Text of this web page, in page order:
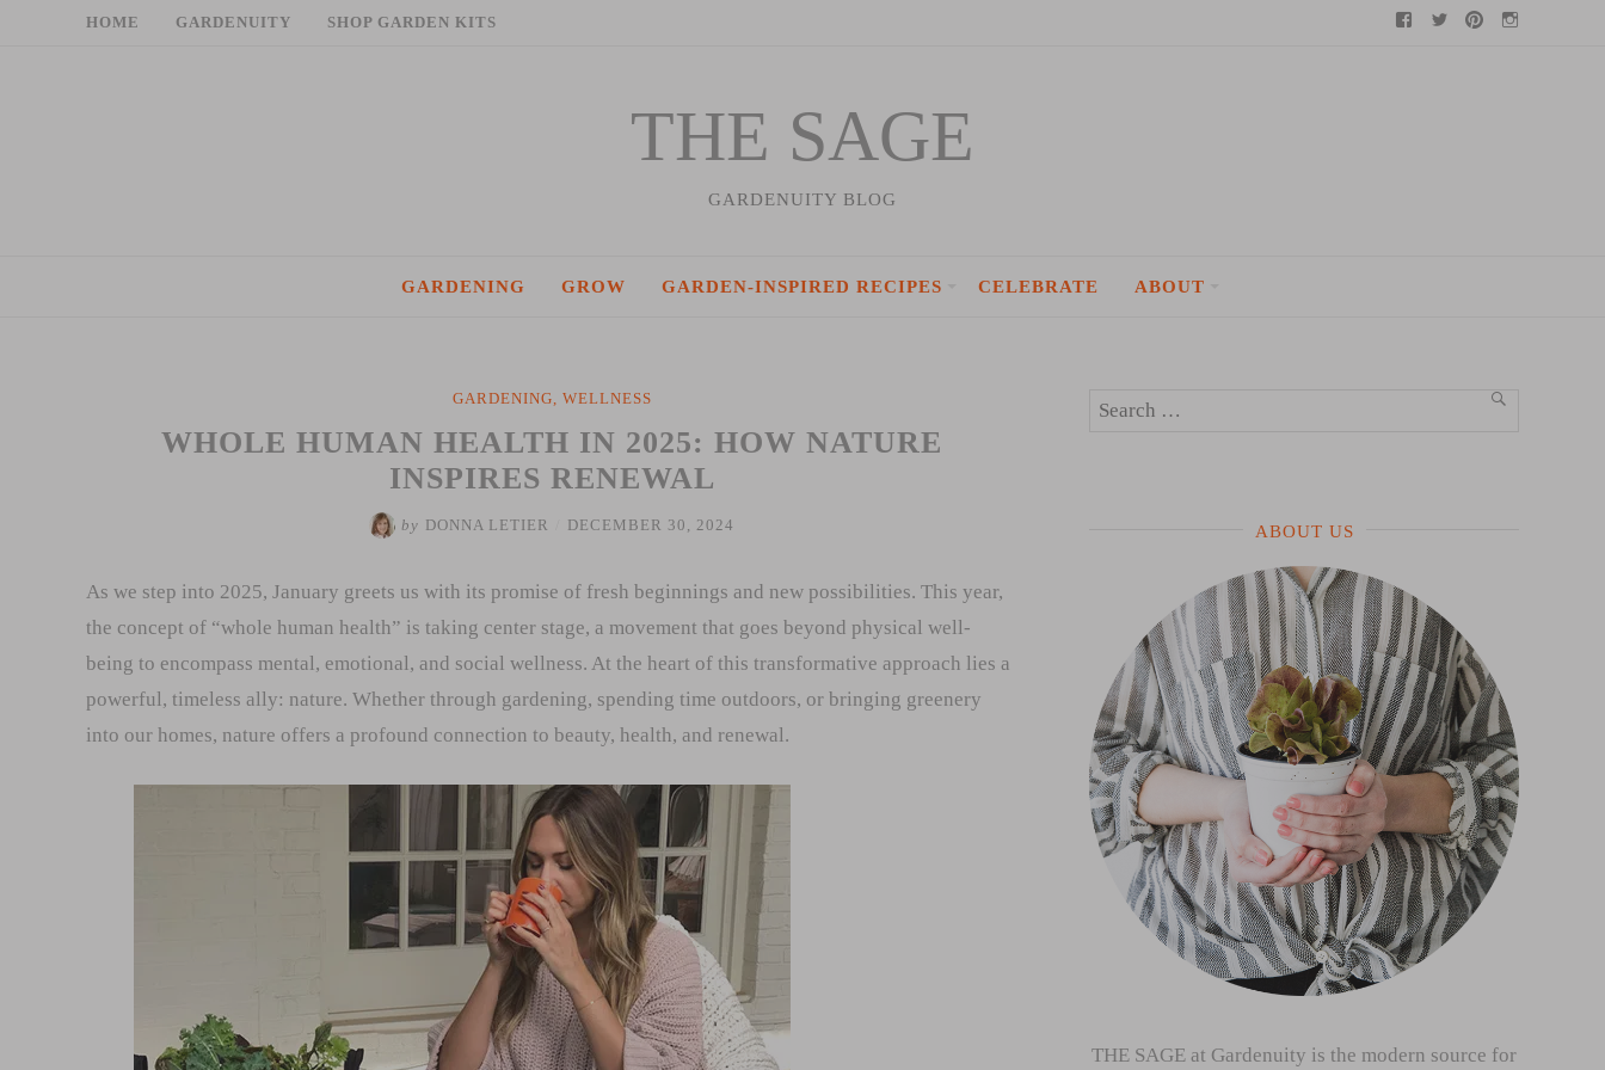
HOME GARDENUITY SHOP GARDEN KITS Facebook
TwitterPinterest
THE SAGE
GARDENUITY BLOG
GARDENING GROW GARDEN-INSPIRED RECIPES CELEBRATE ABOUT
GARDENING, WELLNESS
WHOLE HUMAN HEALTH IN 2025: HOW NATURE
INSPIRES RENEWAL
by DONNA LETIER DECEMBER 30, 2024
As we step into 2025, January greets us with its promise of fresh beginnings and new possibilities. This year,
the concept of “whole human health” is taking center stage, a movement that goes beyond physical well-
being to encompass mental, emotional, and social wellness. At the heart of this transformative approach lies a
powerful, timeless ally: nature. Whether through gardening, spending time outdoors, or bringing greenery
into our homes, nature offers a profound connection to beauty, health, and renewal.
Search
SEARCH
ABOUT US
THE SAGE at Gardenuity is the modern source for